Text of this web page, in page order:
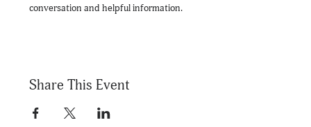
conversation and helpful information.
Share This Event